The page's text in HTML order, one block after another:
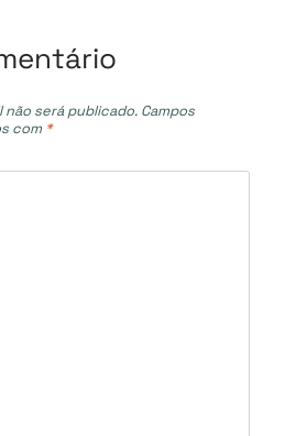
não será publicado. Campos
com *